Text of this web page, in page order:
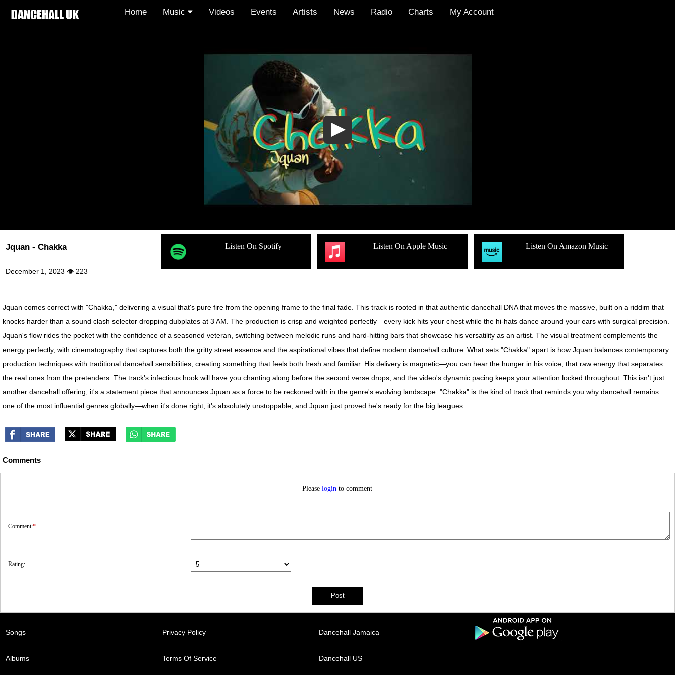
Home Music Videos Events Artists News Radio Charts My Account
Jquan - Chakka
December 1, 2023 👁 223
Listen On Spotify Listen On Apple Music Listen On Amazon Music
Jquan comes correct with "Chakka," delivering a visual that's pure fire from the opening frame to the final fade. This track is rooted in that authentic dancehall DNA that moves the massive, built on a riddim that
knocks harder than a sound clash selector dropping dubplates at 3 AM. The production is crisp and weighted perfectly—every kick hits your chest while the hi-hats dance around your ears with surgical precision.
Jquan's flow rides the pocket with the confidence of a seasoned veteran, switching between melodic runs and hard-hitting bars that showcase his versatility as an artist. The visual treatment complements the
energy perfectly, with cinematography that captures both the gritty street essence and the aspirational vibes that define modern dancehall culture. What sets "Chakka" apart is how Jquan balances contemporary
production techniques with traditional dancehall sensibilities, creating something that feels both fresh and familiar. His delivery is magnetic—you can hear the hunger in his voice, that raw energy that separates
the real ones from the pretenders. The track's infectious hook will have you chanting along before the second verse drops, and the video's dynamic pacing keeps your attention locked throughout. This isn't just
another dancehall offering; it's a statement piece that announces Jquan as a force to be reckoned with in the genre's evolving landscape. "Chakka" is the kind of track that reminds you why dancehall remains
one of the most influential genres globally—when it's done right, it's absolutely unstoppable, and Jquan just proved he's ready for the big leagues.
Comments
Pleaselogin to comment
Comment:*
Rating:
Songs
Albums
Privacy Policy
Terms Of Service
Dancehall Jamaica
Dancehall US